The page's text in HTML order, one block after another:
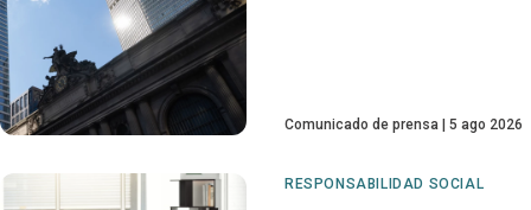
Comunicado de prensa 5 ago 2026
RESPONSABILIDAD SOCIAL